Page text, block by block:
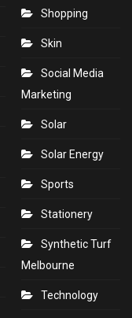
Shopping
Skin
Social Media
Marketing
Solar
Solar Energy
Sports
Stationery
Synthetic Turf
Melbourne
Technology